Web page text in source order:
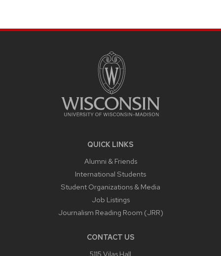
QUICK LINKS
Alumni & Friends
International Students
Student Organizations & Media
Job Listings
Journalism Reading Room (JRR)
CONTACT US
5115 Vilas Hall